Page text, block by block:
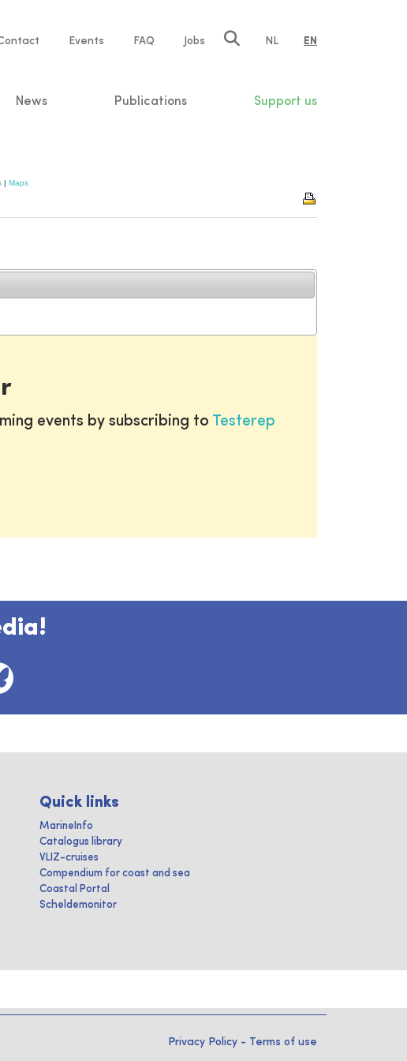
Events FAQ Jobs NL EN
News Publications Support us
| Maps
events by subscribing to Testerep
Quick links
MarineInfo
Catalogus library
VLIZ-cruises
Compendium for coast and sea
Coastal Portal
Scheldemonitor
Privacy Policy - Terms of use